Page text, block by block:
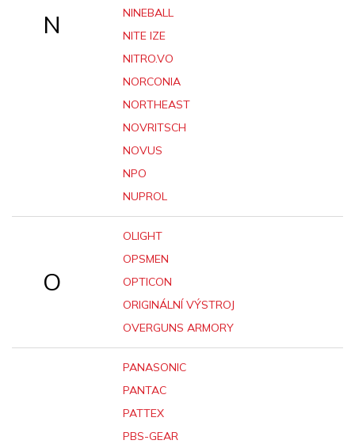
N
NINEBALL
NITE IZE
NITRO.VO
NORCONIA
NORTHEAST
NOVRITSCH
NOVUS
NPO
NUPROL
O
OLIGHT
OPSMEN
OPTICON
ORIGINÁLNÍ VÝSTROJ
OVERGUNS ARMORY
PANASONIC
PANTAC
PATTEX
PBS-GEAR